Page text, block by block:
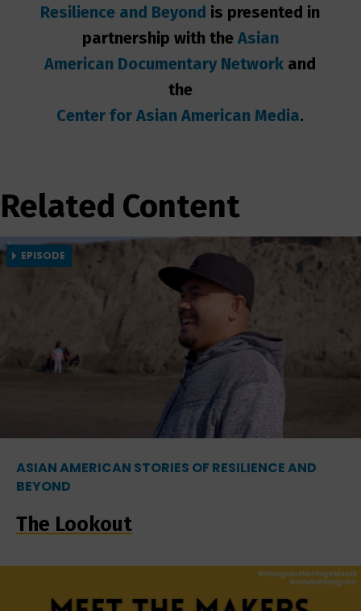
Resilience and Beyond is presented in
partnership with the Asian
American Documentary Network and
the
Center for Asian American Media.
Related Content
EPISODE
ASIAN AMERICAN STORIES OF RESILIENCE AND
BEYOND
The Lookout